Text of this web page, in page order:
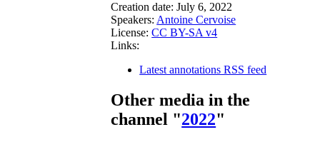
Creation date: July 6, 2022
Speakers: Antoine Cervoise
License: CC BY-SA v4
Links:
Latest annotations RSS feed
Other media in the
channel "2022"